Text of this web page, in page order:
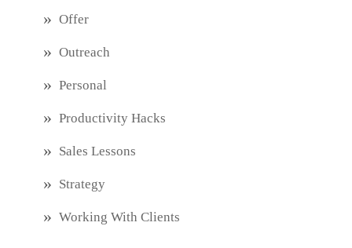
Offer
Outreach
Personal
Productivity Hacks
Sales Lessons
Strategy
Working With Clients